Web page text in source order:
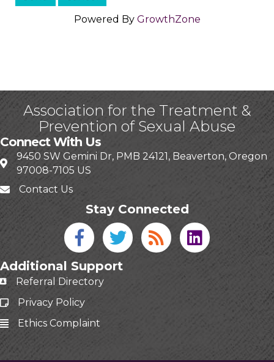
Powered By GrowthZone
Association for the Treatment &
Prevention of Sexual Abuse
Connect With Us
9450 SW Gemini Dr, PMB 24121, Beaverton, Oregon
97008-7105 US
Contact Us
Stay Connected
Facebook icon
Twitter icon
Blog linked in
Additional Support
Referral Directory
Privacy Policy
Ethics Complaint